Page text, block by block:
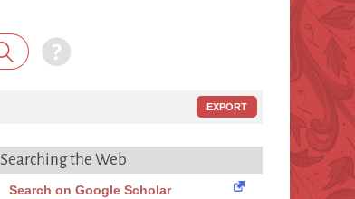
EXPORT
Searching the Web
Search on Google Scholar